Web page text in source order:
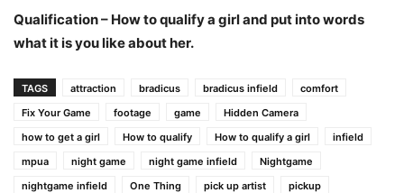
Qualification – How to qualify a girl and put into words
what it is you like about her.
TAGS attraction bradicus bradicus infield
comfort
Fix Your Game
footage game
Hidden Camera
how to get a girl
How to qualify How to qualify a girl
infield
mpua
night game night game infield
Nightgame
nightgame infield
One Thing pick up artist
pickup